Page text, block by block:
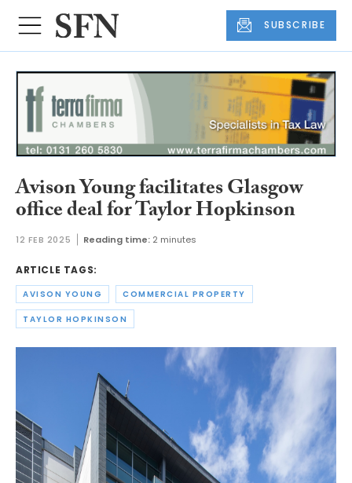
SUBSCRIBE
Avison Young facilitates Glasgow
office deal for Taylor Hopkinson
12 FEB 2025 Reading time: 2 minutes
ARTICLE TAGS:
AVISON YOUNG COMMERCIAL PROPERTY
TAYLOR HOPKINSON